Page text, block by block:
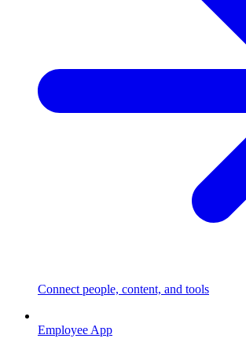
Connect people, content, and tools
Employee App